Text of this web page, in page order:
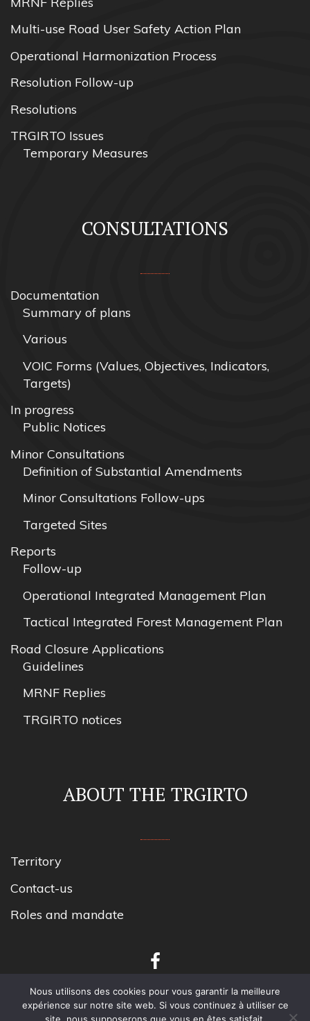
Multi-use Road User Safety Action Plan
Operational Harmonization Process
Resolution Follow-up
Resolutions
TRGIRTO Issues
Temporary Measures
CONSULTATIONS
Documentation
Summary of plans
Various
VOIC Forms (Values, Objectives, Indicators,
Targets)
In progress
Public Notices
Minor Consultations
Definition of Substantial Amendments
Minor Consultations Follow-ups
Targeted Sites
Reports
Follow-up
Operational Integrated Management Plan
Tactical Integrated Forest Management Plan
Road Closure Applications
Guidelines
MRNF Replies
TRGIRTO notices
ABOUT THE TRGIRTO
Territory
Contact-us
Roles and mandate
Nous utilisons des cookies pour vous garantir la meilleure
expérience sur notre site web. Si vous continuez à utiliser ce